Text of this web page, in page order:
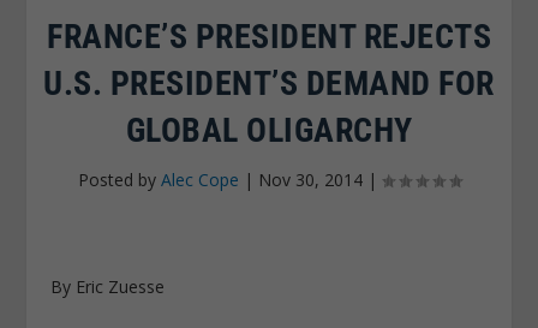
FRANCE’S PRESIDENT REJECTS
U.S. PRESIDENT’S DEMAND FOR
GLOBAL OLIGARCHY
Posted by Alec Cope | Nov 30, 2014|
By Eric Zuesse